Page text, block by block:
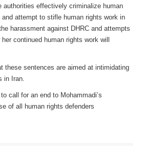
authorities effectively criminalize human
attempt to stifle human rights work in
harassment against DHRC and attempts
continued human rights work will
these sentences are aimed at intimidating
in Iran.
call for an end to Mohammadi’s
of all human rights defenders